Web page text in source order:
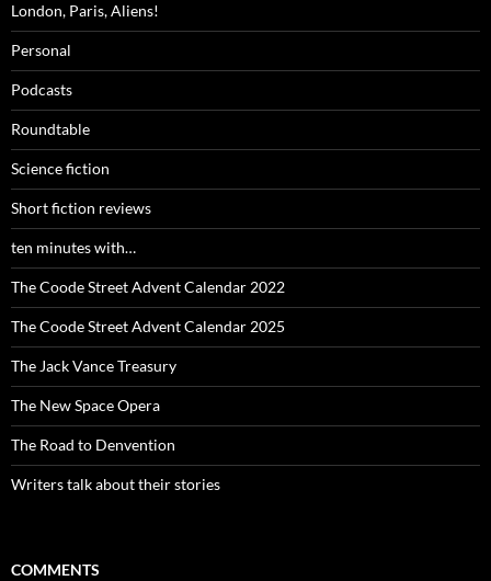
London, Paris, Aliens!
Personal
Podcasts
Roundtable
Science fiction
Short fiction reviews
ten minutes with…
The Coode Street Advent Calendar 2022
The Coode Street Advent Calendar 2025
The Jack Vance Treasury
The New Space Opera
The Road to Denvention
Writers talk about their stories
COMMENTS